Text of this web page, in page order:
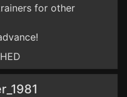
for other